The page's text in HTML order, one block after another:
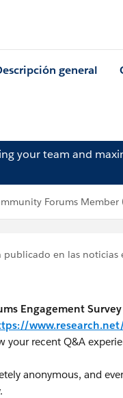
general
your team and
Forums Member
publicado en las noticias
Engagement
www.research.net/
your recent Q&A
anonymous, and